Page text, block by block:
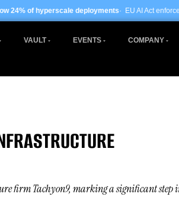
deployments· EU AI Act enforcement enters phase
VAULT EVENTS COMPANY
firm Tachyon9, marking a significant step